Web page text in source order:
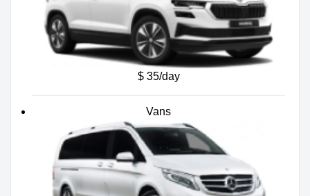
$ 35/day
Vans